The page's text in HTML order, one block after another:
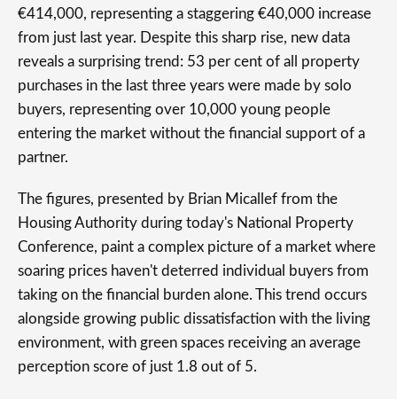
€414,000, representing a staggering €40,000 increase
from just last year. Despite this sharp rise, new data
reveals a surprising trend: 53 per cent of all property
purchases in the last three years were made by solo
buyers, representing over 10,000 young people
entering the market without the financial support of a
partner.
The figures, presented by Brian Micallef from the
Housing Authority during today's National Property
Conference, paint a complex picture of a market where
soaring prices haven't deterred individual buyers from
taking on the financial burden alone. This trend occurs
alongside growing public dissatisfaction with the living
environment, with green spaces receiving an average
perception score of just 1.8 out of 5.